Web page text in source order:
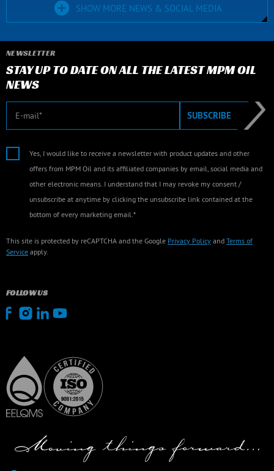
SHOW MORE NEWS & SOCIAL MEDIA
NEWSLETTER
STAY UP TO DATE ON ALL THE LATEST MPM OIL
NEWS
E-mail SUBSCRIBE
Yes, I would like to receive a newsletter with product updates and other
offers from MPM Oil and its affiliated companies by email, social media and
other electronic means. I understand that I may revoke my consent /
unsubscribe at anytime by clicking the unsubscribe link contained at the
bottom of every marketing email.*
This site is protected by reCAPTCHA and the Google Privacy Policy and Terms of
Service apply.
FOLLOW US